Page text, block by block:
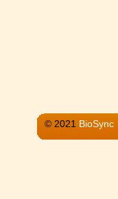
© 2021 BioSync